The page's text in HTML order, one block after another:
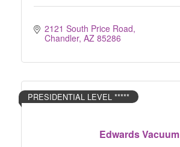
2121 South Price Road
Chandler AZ 85286
Edwards Vacuum
PRESIDENTIAL LEVEL *****